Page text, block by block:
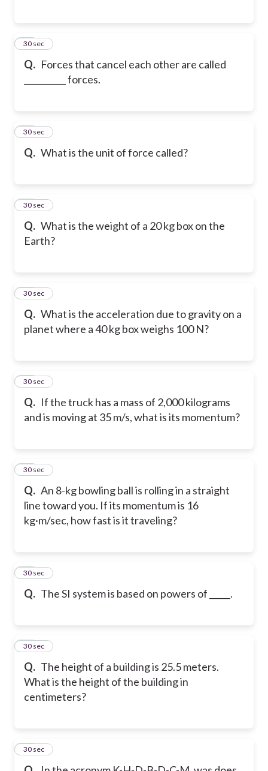
Q. Forces that cancel each other are called
__________ forces.
29
30 sec
Q. What is the unit of force called?
30
30 sec
Q. What is the weight of a 20 kg box on the
Earth?
31
30 sec
Q. What is the acceleration due to gravity on a
planet where a 40 kg box weighs 100 N?
32
30 sec
Q. If the truck has a mass of 2,000 kilograms
and is moving at 35 m/s, what is its momentum?
33
30 sec
Q. An 8-kg bowling ball is rolling in a straight
line toward you. If its momentum is 16
kg·m/sec, how fast is it traveling?
34
30 sec
Q. The SI system is based on powers of _____.
35
30 sec
Q. The height of a building is 25.5 meters.
What is the height of the building in
centimeters?
36
30 sec
37
30 sec